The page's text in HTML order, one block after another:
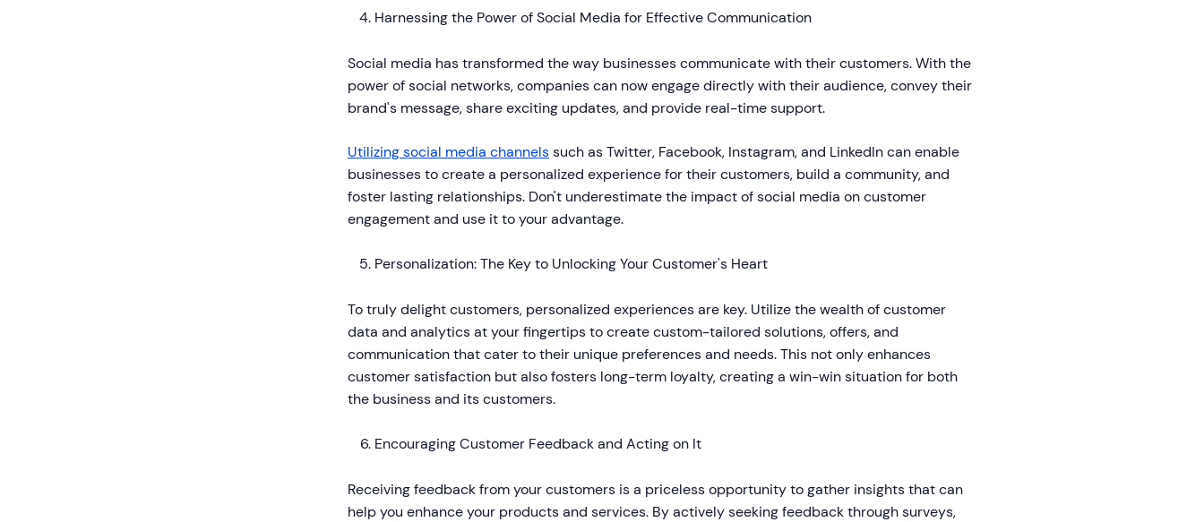
Harnessing the Power of Social Media for Effective Communication
Social media has transformed the way businesses communicate with their customers. With the
power of social networks, companies can now engage directly with their audience, convey their
brand's message, share exciting updates, and provide real-time support.
Utilizing social media channelssuch as Twitter, Facebook, Instagram, and LinkedIn can enable
businesses to create a personalized experience for their customers, build a community, and
foster lasting relationships. Don't underestimate the impact of social media on customer
engagement and use it to your advantage.
Personalization: The Key to Unlocking Your Customer's Heart
To truly delight customers, personalized experiences are key. Utilize the wealth of customer
data and analytics at your fingertips to create custom-tailored solutions, offers, and
communication that cater to their unique preferences and needs. This not only enhances
customer satisfaction but also fosters long-term loyalty, creating a win-win situation for both
the business and its customers.
Encouraging Customer Feedback and Acting on It
Receiving feedback from your customers is a priceless opportunity to gather insights that can
help you enhance your products and services. By actively seeking feedback through surveys,